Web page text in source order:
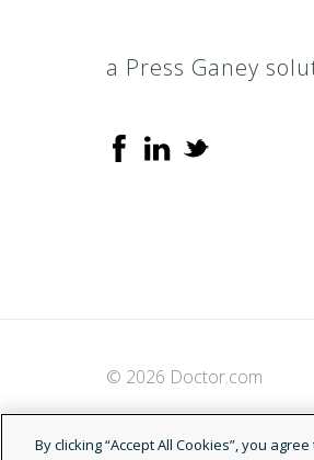
a Press Ganey
© 2026 Doctor.com
analyze site usage, and assist in our